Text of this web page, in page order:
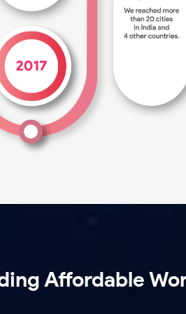
Affordable